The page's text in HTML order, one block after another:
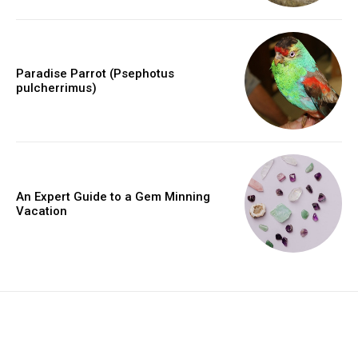
Paradise Parrot (Psephotus
pulcherrimus)
An Expert Guide to a Gem Minning
Vacation